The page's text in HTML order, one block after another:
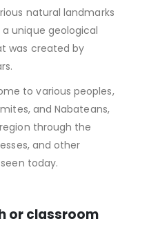
natural landmarks
unique geological
was created by
to various peoples,
and Nabateans,
through the
and other
today.
or classroom